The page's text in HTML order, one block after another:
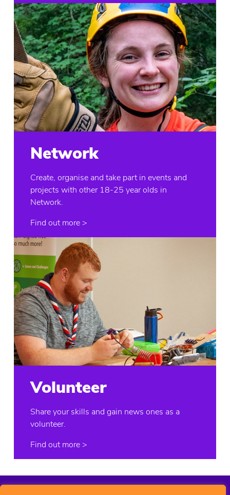
Network
Create, organise and take part in events and
projects with other 18-25 year olds in
Network.
Find out more >
Volunteer
Share your skills and gain news ones as a
volunteer.
Find out more >